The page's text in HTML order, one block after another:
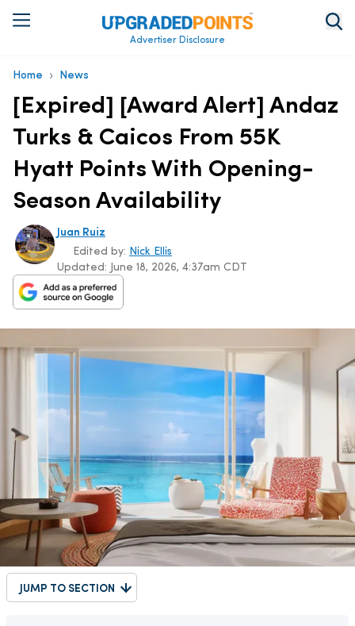
Advertiser Disclosure
Home › News
[Expired] [Award Alert] Andaz
Turks & Caicos From 55K
Hyatt Points With Opening-
Season Availability
Juan Ruiz
Updated: June 18, 2026, 4:37am CDT
Edited by: Nick Ellis
JUMP TO SECTION